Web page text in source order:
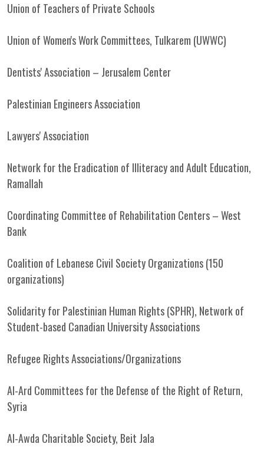
Union of Teachers of Private Schools
Union of Women's Work Committees, Tulkarem (UWWC)
Dentists' Association – Jerusalem Center
Palestinian Engineers Association
Lawyers' Association
Network for the Eradication of Illiteracy and Adult Education,
Ramallah
Coordinating Committee of Rehabilitation Centers – West
Bank
Coalition of Lebanese Civil Society Organizations (150
organizations)
Solidarity for Palestinian Human Rights (SPHR), Network of
Student-based Canadian University Associations
Refugee Rights Associations/Organizations
Al-Ard Committees for the Defense of the Right of Return,
Syria
Al-Awda Charitable Society, Beit Jala